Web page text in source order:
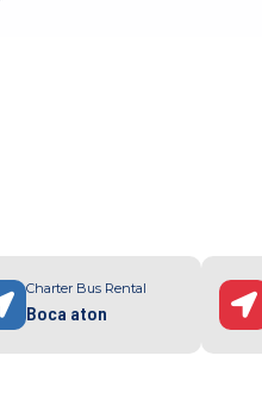
Charter Bus Rental
Boca aton